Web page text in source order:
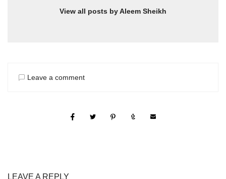
View all posts by Aleem Sheikh
Leave a comment
LEAVE A REPLY